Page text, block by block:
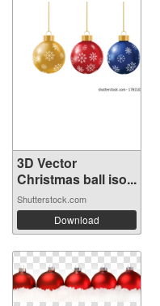
3D Vector
Christmas ball iso...
Shutterstock.com
Download